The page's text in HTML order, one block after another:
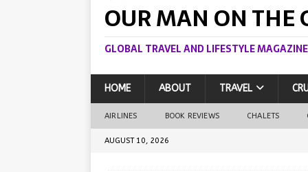
OUR MAN ON THE
GLOBAL TRAVEL AND LIFESTYLE MAGAZINE
HOME ABOUT TRAVEL
AIRLINES BOOK REVIEWS CHALETS
AUGUST 10, 2026